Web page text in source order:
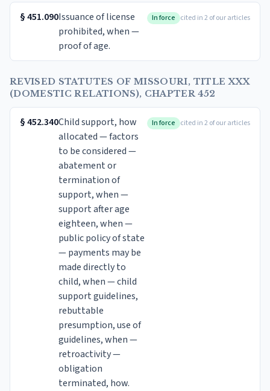
§451.090Issuance of license
prohibited, when —
proof of age.
In force cited in 2 of our articles
REVISED STATUTES OF MISSOURI, TITLE XXX
(DOMESTIC RELATIONS), CHAPTER 452
§452.340Child support, how
allocated — factors
to be considered —
abatement or
termination of
support, when —
support after age
eighteen, when —
public policy of state
— payments may be
made directly to
child, when — child
support guidelines,
rebuttable
presumption, use of
guidelines, when —
retroactivity —
obligation
terminated, how.
In force cited in 2 of our articles